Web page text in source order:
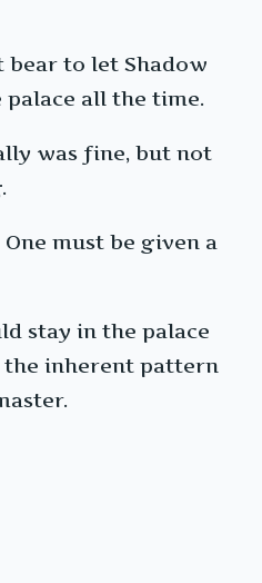
bear to let Shadow
palace all the time.
was fine, but not
must be given a
stay in the palace
inherent pattern